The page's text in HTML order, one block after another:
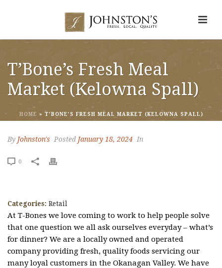
T’Bone’s Fresh Meal
Market (Kelowna Spall)
HOME » T’BONE’S FRESH MEAL MARKET (KELOWNA SPALL)
By Johnston's Posted January 18, 2024 In
0
Categories: Retail
At T-Bones we love coming to work to help people solve
that one question we all ask ourselves everyday – what’s
for dinner? We are a locally owned and operated
company providing fresh, quality foods servicing our
many loyal customers in the Okanagan Valley. We have